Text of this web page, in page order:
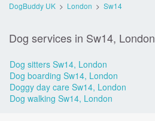
DogBuddy UK > London > Sw14
Dog services in Sw14, London
Dog sitters Sw14, London
Dog boarding Sw14, London
Doggy day care Sw14, London
Dog walking Sw14, London